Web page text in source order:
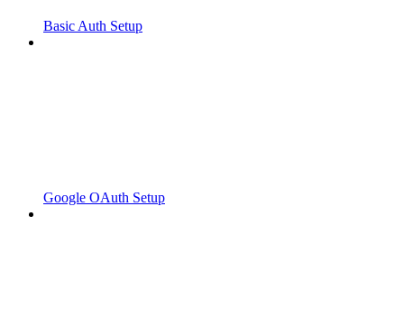
Basic Auth Setup
Google OAuth Setup